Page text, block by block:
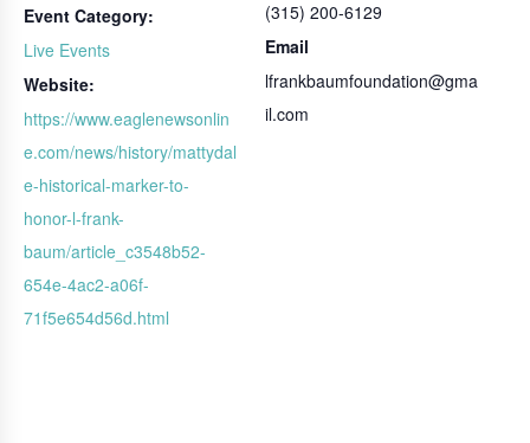
Event Category:
Live Events
Website:
https://www.eaglenewsonlin
e.com/news/history/mattydal
e-historical-marker-to-
honor-l-frank-
baum/article_c3548b52-
654e-4ac2-a06f-
71f5e654d56d.html
(315) 200-6129
Email
lfrankbaumfoundation@gma
il.com